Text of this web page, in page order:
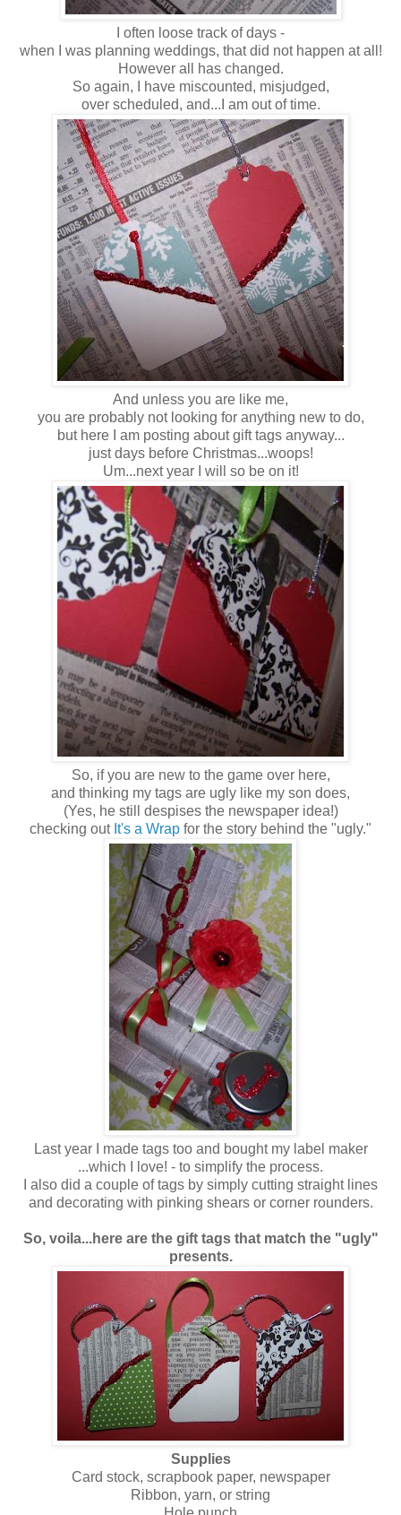
I often loose track of days -
when I was planning weddings, that did not happen at all!
However all has changed.
So again, I have miscounted, misjudged,
over scheduled, and...I am out of time.
And unless you are like me,
you are probably not looking for anything new to do,
but here I am posting about gift tags anyway...
just days before Christmas...woops!
Um...next year I will so be on it!
So, if you are new to the game over here,
and thinking my tags are ugly like my son does,
(Yes, he still despises the newspaper idea!)
checking out It's a Wrap for the story behind the "ugly."
Last year I made tags too and bought my label maker
...which I love! - to simplify the process.
I also did a couple of tags by simply cutting straight lines
and decorating with pinking shears or corner rounders.
So, voila...here are the gift tags that match the "ugly"
presents.
Supplies
Card stock, scrapbook paper, newspaper
Ribbon, yarn, or string